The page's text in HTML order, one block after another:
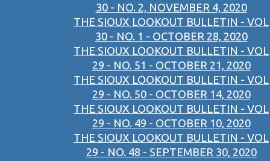
30 - NO. 2, NOVEMBER 4, 2020
THE SIOUX LOOKOUT BULLETIN - VOL
30 - NO. 1 - OCTOBER 28, 2020
THE SIOUX LOOKOUT BULLETIN - VOL
29 - NO. 51 - OCTOBER 21, 2020
THE SIOUX LOOKOUT BULLETIN - VOL
29 - NO. 50 - OCTOBER 14, 2020
THE SIOUX LOOKOUT BULLETIN - VOL
29 - NO. 49 - OCTOBER 10, 2020
THE SIOUX LOOKOUT BULLETIN - VOL
29 - NO. 48 - SEPTEMBER 30, 2020